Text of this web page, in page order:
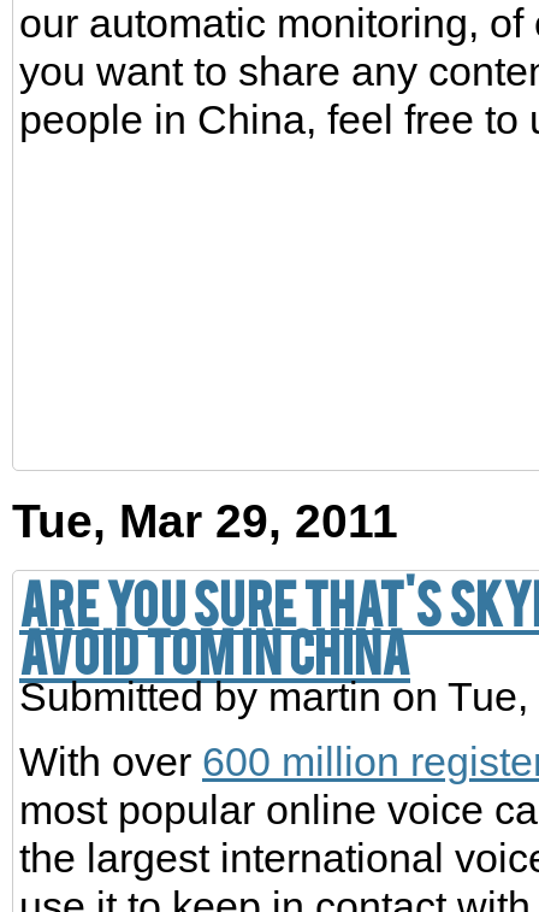
our automatic monitoring,
you want to share any
people in China, feel free to
Tue, Mar 29, 2011
Are you sure that's
avoid TOM in China
Submitted bymartinon Tue,
With over 600 million
most popular online voice
the largest international